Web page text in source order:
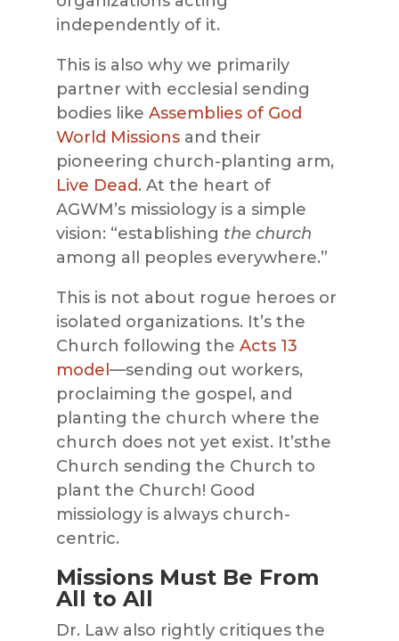
independently of it.
This is also why we primarily
partner with ecclesial sending
bodies like Assemblies of God
World Missionsand their
pioneering church-planting arm,
Live Dead. At the heart of
AGWM’s missiology is a simple
vision: “establishing the church
among all peoples everywhere.”
This is not about rogue heroes or
isolated organizations. It’s the
Church following the Acts 13
model —sending out workers,
proclaiming the gospel, and
planting the church where the
church does not yet exist. It’sthe
Church sending the Church to
plant the Church! Good
missiology is always church-
centric.
Missions Must Be From
All to All
Dr. Law also rightly critiques the